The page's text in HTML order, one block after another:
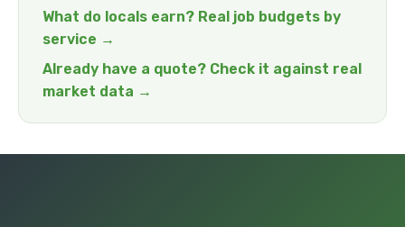
What do locals earn? Real job budgets by
service →
Already have a quote? Check it against real
market data →